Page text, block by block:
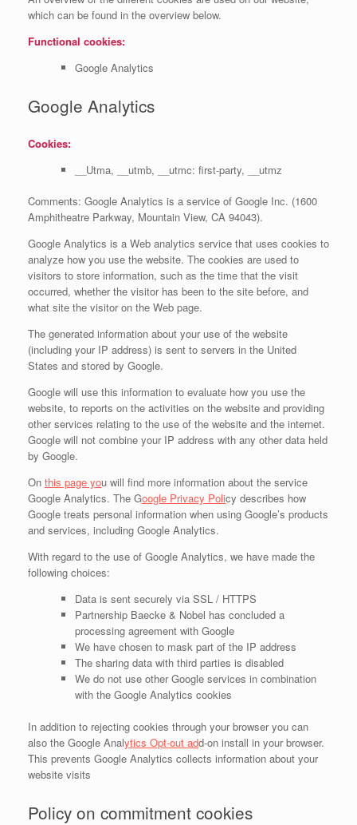
which can be found in the overview below.
Functional cookies:
Google Analytics
Google Analytics
Cookies:
__Utma, __utmb, __utmc: first-party, __utmz
Comments: Google Analytics is a service of Google Inc. (1600
Amphitheatre Parkway, Mountain View, CA 94043).
Google Analytics is a Web analytics service that uses cookies to
analyze how you use the website. The cookies are used to
visitors to store information, such as the time that the visit
occurred, whether the visitor has been to the site before, and
what site the visitor on the Web page.
The generated information about your use of the website
(including your IP address) is sent to servers in the United
States and stored by Google.
Google will use this information to evaluate how you use the
website, to reports on the activities on the website and providing
other services relating to the use of the website and the internet.
Google will not combine your IP address with any other data held
by Google.
On this page you will find more information about the service
Google Analytics. The Google Privacy Policy describes how
Google treats personal information when using Google’s products
and services, including Google Analytics.
With regard to the use of Google Analytics, we have made the
following choices:
Data is sent securely via SSL / HTTPS
Partnership Baecke & Nobel has concluded a
processing agreement with Google
We have chosen to mask part of the IP address
The sharing data with third parties is disabled
We do not use other Google services in combination
with the Google Analytics cookies
In addition to rejecting cookies through your browser you can
also the Google Analytics Opt-out add-on install in your browser.
This prevents Google Analytics collects information about your
website visits
Policy on commitment cookies